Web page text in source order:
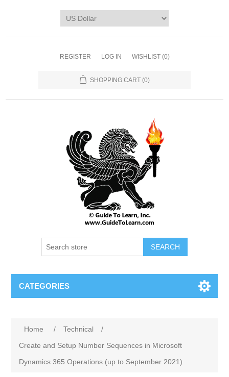
REGISTER LOG IN WISHLIST (0)
SHOPPING CART (0)
SEARCH
CATEGORIES
Home / Technical
/
Create and Setup Number Sequences in Microsoft
Dynamics 365 Operations (up to September 2021)